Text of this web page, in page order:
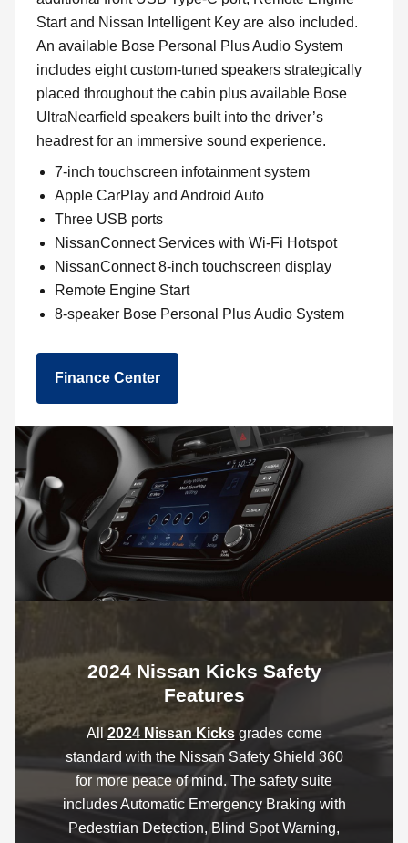
Start and Nissan Intelligent Key are also included.
An available Bose Personal Plus Audio System
includes eight custom-tuned speakers strategically
placed throughout the cabin plus available Bose
UltraNearfield speakers built into the driver’s
headrest for an immersive sound experience.
7-inch touchscreen infotainment system
Apple CarPlay and Android Auto
Three USB ports
NissanConnect Services with Wi-Fi Hotspot
NissanConnect 8-inch touchscreen display
Remote Engine Start
8-speaker Bose Personal Plus Audio System
Finance Center
2024 Nissan Kicks Safety
Features
All 2024 Nissan Kicksgrades come
standard with the Nissan Safety Shield 360
for more peace of mind. The safety suite
includes Automatic Emergency Braking with
Pedestrian Detection, Blind Spot Warning,